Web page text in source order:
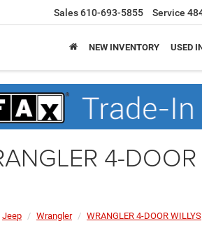
Sales610-693-5855 Service
NEW INVENTORY USED
4-DOOR
Jeep Wrangler WRANGLER 4-DOOR WILLYS